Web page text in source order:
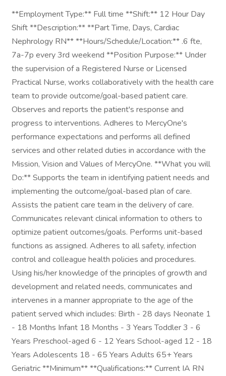
**Employment Type:** Full time **Shift:** 12 Hour Day
Shift **Description:** **Part Time, Days, Cardiac
Nephrology RN** **Hours/Schedule/Location:** .6 fte,
7a-7p every 3rd weekend **Position Purpose:** Under
the supervision of a Registered Nurse or Licensed
Practical Nurse, works collaboratively with the health care
team to provide outcome/goal-based patient care.
Observes and reports the patient's response and
progress to interventions. Adheres to MercyOne's
performance expectations and performs all defined
services and other related duties in accordance with the
Mission, Vision and Values of MercyOne. **What you will
Do:** Supports the team in identifying patient needs and
implementing the outcome/goal-based plan of care.
Assists the patient care team in the delivery of care.
Communicates relevant clinical information to others to
optimize patient outcomes/goals. Performs unit-based
functions as assigned. Adheres to all safety, infection
control and colleague health policies and procedures.
Using his/her knowledge of the principles of growth and
development and related needs, communicates and
intervenes in a manner appropriate to the age of the
patient served which includes: Birth - 28 days Neonate 1
- 18 Months Infant 18 Months - 3 Years Toddler 3 - 6
Years Preschool-aged 6 - 12 Years School-aged 12 - 18
Years Adolescents 18 - 65 Years Adults 65+ Years
Geriatric **Minimum** **Qualifications:** Current IA RN